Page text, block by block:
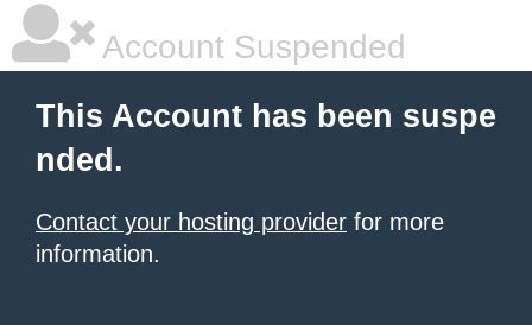
Account Suspended
This Account has been suspe
nded.
Contact your hosting provider for more
information.